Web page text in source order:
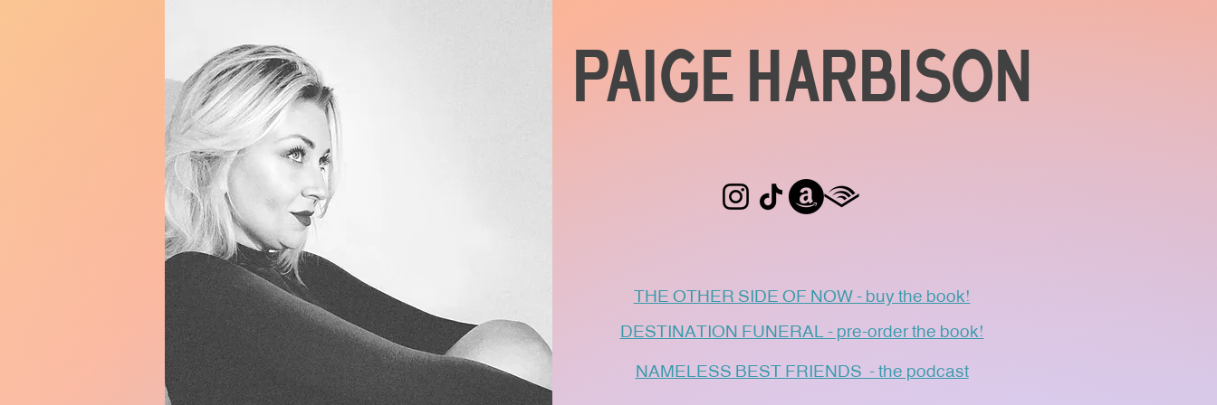
PAIGE HARBISON
THE OTHER SIDE OF NOW - buy the book!
DESTINATION FUNERAL - pre-order the book!
NAMELESS BEST FRIENDS - the podcast